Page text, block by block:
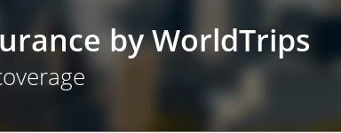
by WorldTrips